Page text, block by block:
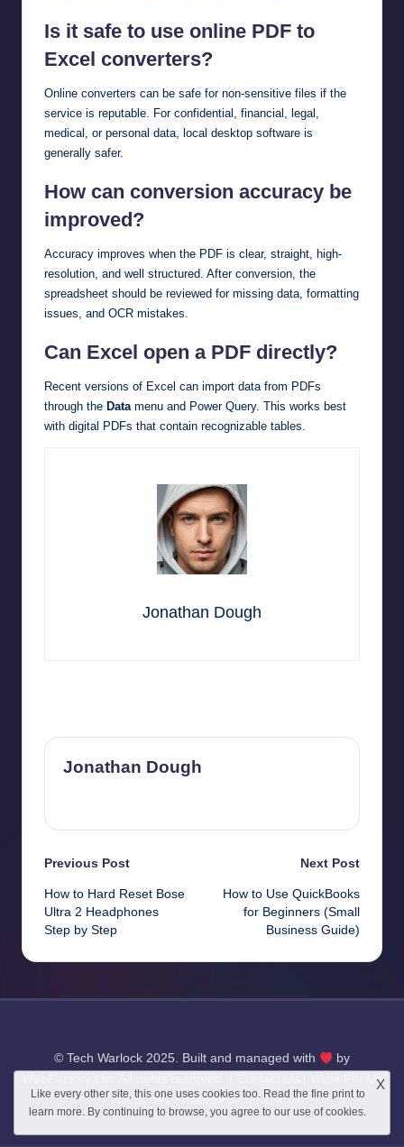
Is it safe to use online PDF to
Excel converters?
Online converters can be safe for non-sensitive files if the
service is reputable. For confidential, financial, legal,
medical, or personal data, local desktop software is
generally safer.
How can conversion accuracy be
improved?
Accuracy improves when the PDF is clear, straight, high-
resolution, and well structured. After conversion, the
spreadsheet should be reviewed for missing data, formatting
issues, and OCR mistakes.
Can Excel open a PDF directly?
Recent versions of Excel can import data from PDFs
through the Data menu and Power Query. This works best
with digital PDFs that contain recognizable tables.
Jonathan Dough
Jonathan Dough
Post
navigation
Previous Post
How to Hard Reset Bose
Ultra 2 Headphones
Step by Step
Next Post
How to Use QuickBooks
for Beginners (Small
Business Guide)
© Tech Warlock 2025. Built and managed with
by
Write For Us
| About Us| Privacy Policy| DMCA
Like every other site, this one uses cookies too. Read the fine printto
learn more. By continuing to browse, you agree to our use of cookies.
X